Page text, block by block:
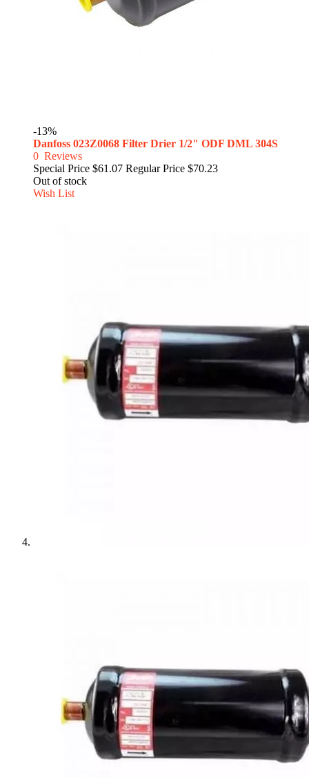
-13%
Danfoss 023Z0068 Filter Drier 1/2" ODF DML 304S
0 Reviews
Special Price $61.07 Regular Price $70.23
Out of stock
Wish List